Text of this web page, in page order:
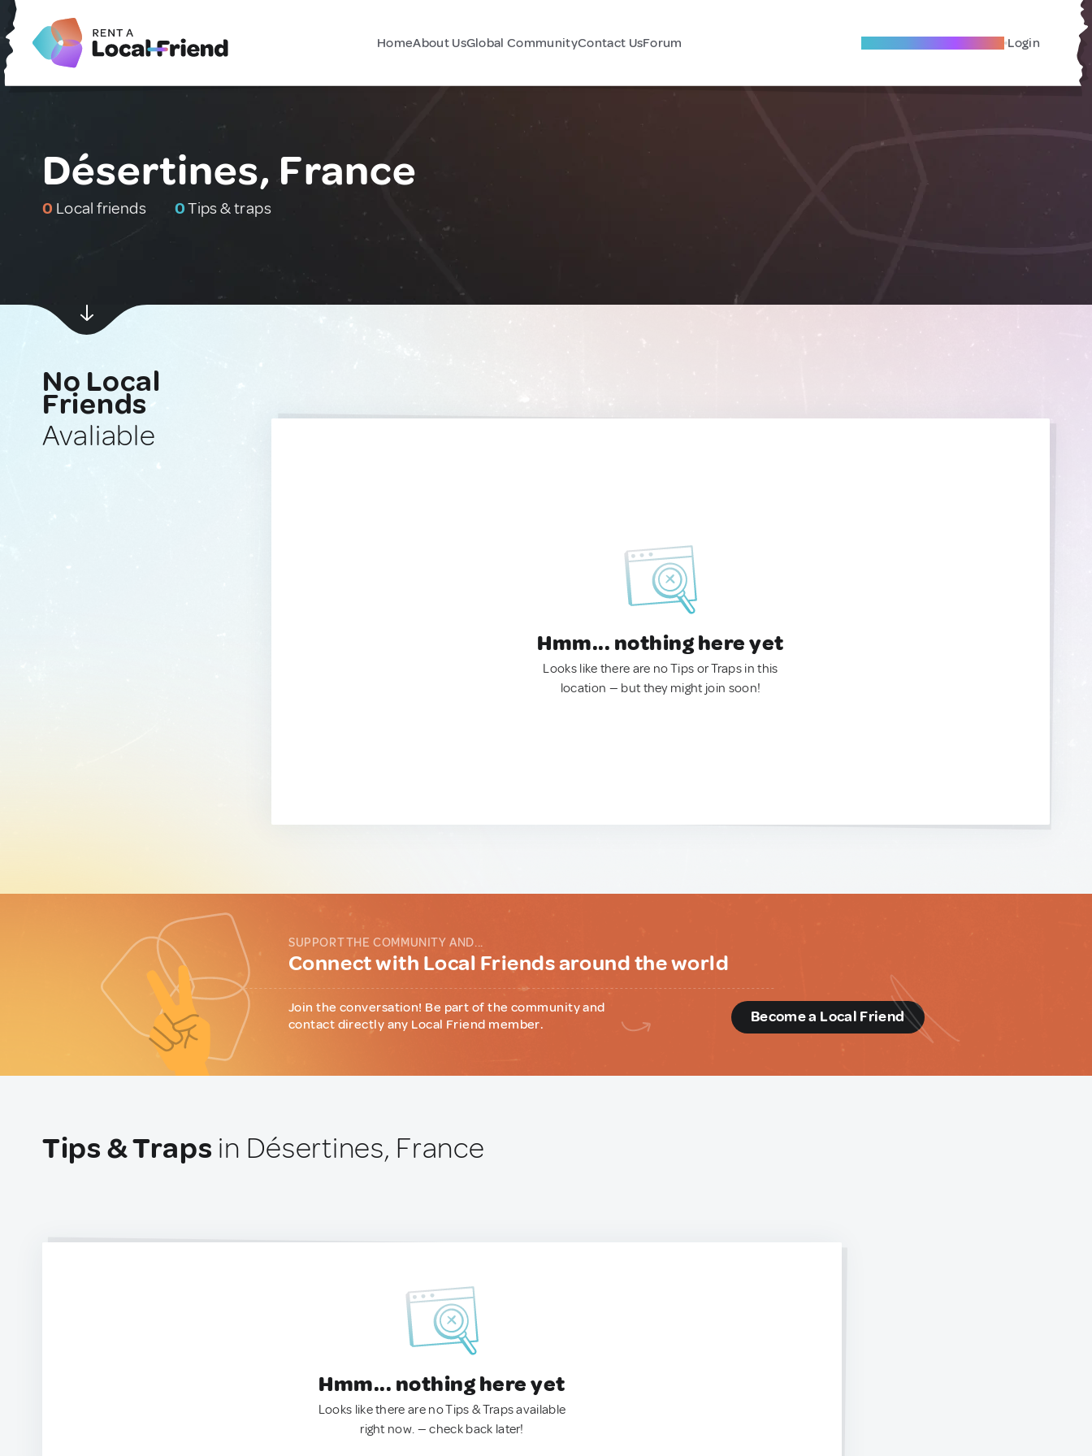
HomeAbout UsGlobal CommunityContact UsForum Become A Local Friend Login
Désertines, France
0 Local friends 0Tips & traps
No Local
Friends
Avaliable
Hmm... nothing here yet
Looks like there are no Tips or Traps in this
location — but they might join soon!
SUPPORT THE COMMUNITY AND...
Connect with Local Friends around the world
Join the conversation! Be part of the community and
contact directly any Local Friend member.
Become a Local Friend
Tips & Traps in Désertines, France
Hmm... nothing here yet
Looks like there are no Tips & Traps available
right now. — check back later!